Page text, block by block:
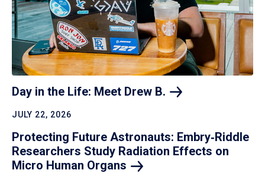
Day in the Life: Meet Drew B.
JULY 22, 2026
Protecting Future Astronauts: Embry‑Riddle
Researchers Study Radiation Effects on
Micro Human Organs